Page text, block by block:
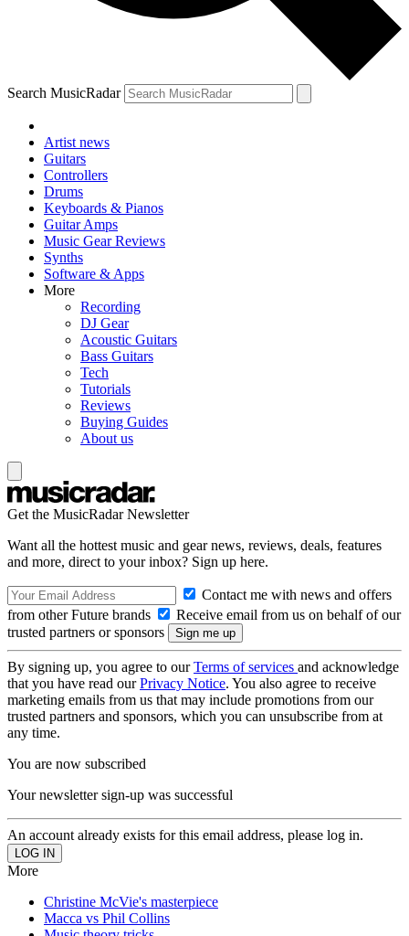
Search MusicRadar
Artist news
Guitars
Controllers
Drums
Keyboards & Pianos
Guitar Amps
Music Gear Reviews
Synths
Software & Apps
More
Recording
DJ Gear
Acoustic Guitars
Bass Guitars
Tech
Tutorials
Reviews
Buying Guides
About us
Get the MusicRadar Newsletter
Want all the hottest music and gear news, reviews, deals, features
and more, direct to your inbox? Sign up here.
Contact me with news and offers
from other Future brands
Receive email from us on behalf of our
trusted partners or sponsors
By signing up, you agree to ourTerms of services and acknowledge
that you have read ourPrivacy Notice. You also agree to receive
marketing emails from us that may include promotions from our
trusted partners and sponsors, which you can unsubscribe from at
any time.
You are now subscribed
Your newsletter sign-up was successful
An account already exists for this email address, please log in.
More
Christine McVie's masterpiece
Macca vs Phil Collins